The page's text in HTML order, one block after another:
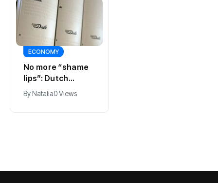
ECONOMY
No more “shame
lips”: Dutch
dictionary adds
new word for
labia
ByNatalia0 Views